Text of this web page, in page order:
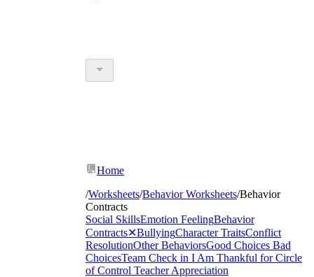
Home
/Worksheets/Behavior Worksheets/Behavior
Contracts
Social SkillsEmotion FeelingBehavior
Contracts✕BullyingCharacter TraitsConflict
ResolutionOther BehaviorsGood Choices Bad
ChoicesTeam Check in I Am Thankful forCircle
of Control Teacher Appreciation